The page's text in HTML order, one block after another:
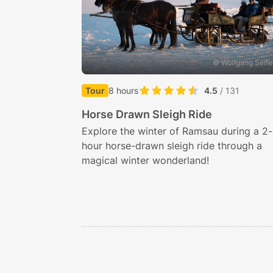
© Wolfgang
Tour 8 hours 4.5 / 131
Horse Drawn Sleigh Ride
Explore the winter of Ramsau during a 2-
hour horse-drawn sleigh ride through a
magical winter wonderland!